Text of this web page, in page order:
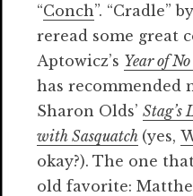
“Conch”. “Cradle” by
reread some great
Aptowicz’s Year of
has recommended
Sharon Olds’ Stag’s
with Sasquatch (yes,
okay?). The one
old favorite: